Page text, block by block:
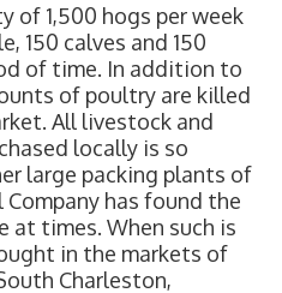
of 1,500 hogs per week
150 calves and 150
of time. In addition to
of poultry are killed
All livestock and
locally is so
large packing plants of
has found the
at times. When such is
in the markets of
Charleston,